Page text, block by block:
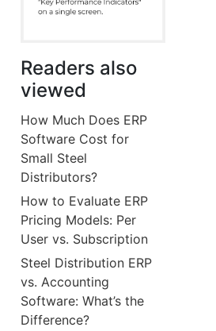
Readers also
viewed
How Much Does ERP
Software Cost for
Small Steel
Distributors?
How to Evaluate ERP
Pricing Models: Per
User vs. Subscription
Steel Distribution ERP
vs. Accounting
Software: What’s the
Difference?